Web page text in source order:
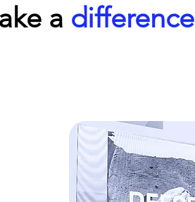
a difference